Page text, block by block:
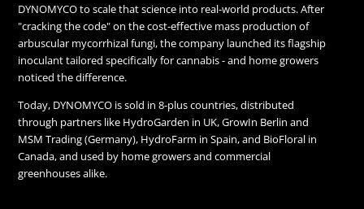
DYNOMYCO to scale that science into real-world products. After
"cracking the code" on the cost-effective mass production of
arbuscular mycorrhizal fungi, the company launched its flagship
inoculant tailored specifically for cannabis - and home growers
noticed the difference.
Today, DYNOMYCO is sold in 8-plus countries, distributed
through partners like HydroGarden in UK, GrowIn Berlin and
MSM Trading (Germany), HydroFarm in Spain, and BioFloral in
Canada, and used by home growers and commercial
greenhouses alike.